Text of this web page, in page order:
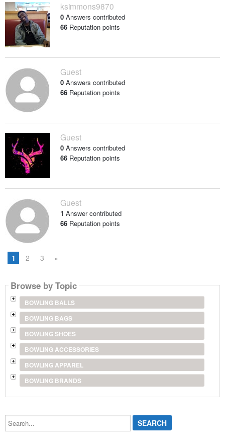
ksimmons9870
0 Answers contributed
66Reputation points
Guest
0 Answers contributed
66Reputation points
Guest
0 Answers contributed
66Reputation points
Guest
1 Answer contributed
66Reputation points
1 2 3 »
Browse by Topic
BOWLING BALLS
BOWLING BAGS
BOWLING SHOES
BOWLING ACCESSORIES
BOWLING APPAREL
BOWLING BRANDS
Search...